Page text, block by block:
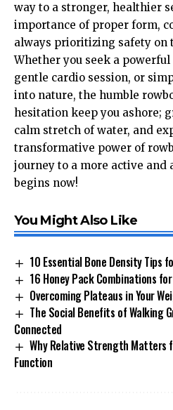
way to a stronger, healthier
importance of proper form,
always prioritizing safety on
Whether you seek a
gentle cardio session, or
into nature, the humble
hesitation keep you ashore;
calm stretch of water, and
transformative power of
journey to a more active and
begins now!
You Might Also Like
10 Essential Bone Density Tips
16 Honey Pack Combinations
Overcoming Plateaus in Your
The Social Benefits of Walking
Connected
Why Relative Strength Matters
Function